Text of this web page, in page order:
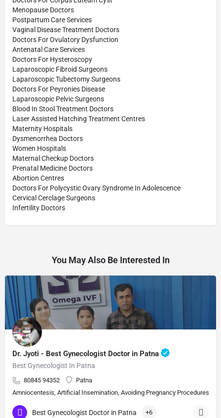
Menopause Doctors
Postpartum Care Services
Vaginal Disease Treatment Doctors
Doctors For Ovulatory Dysfunction
Antenatal Care Services
Doctors For Hysteroscopy
Laparoscopic Fibroid Surgeons
Laparoscopic Tubectomy Surgeons
Doctors For Peyronies Disease
Laparoscopic Pelvic Surgeons
Blood In Stool Treatment Doctors
Laser Assisted Hatching Treatment Centres
Maternity Hospitals
Dysmenorrhea Doctors
Women Hospitals
Maternal Checkup Doctors
Prenatal Medicine Doctors
Abortion Centres
Doctors For Polycystic Ovary Syndrome In Adolescence
Cervical Cerclage Surgeons
Infertility Doctors
You May Also Be Interested In
Dr. Jyoti - Best Gynecologist Doctor in Patna
Best Gynecologist In Patna
80845 94352
Patna
Amniocentesis, Artificial Insemination, Avoiding Pregnancy Procedures,
Best Gynecologist Doctor in Patna +6